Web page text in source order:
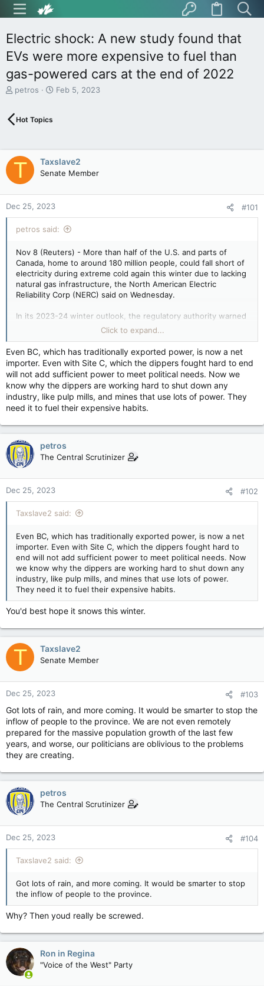
Electric shock: A new study found that
EVs were more expensive to fuel than
gas-powered cars at the end of 2022
T
e
s
t
r
t
e
r
petros
S
a
t
e
Feb 5, 2023
Hot Topics
T Taxslave2
Senate Member
Dec 25, 2023 #101
petros said:
Nov 8 (Reuters) - More than half of the U.S. and parts of
Canada, home to around 180 million people, could fall short of
electricity during extreme cold again this winter due to lacking
natural gas infrastructure, the North American Electric
Reliability Corp (NERC) said on Wednesday.
In its 2023-24 winter outlook, the regulatory authority warned
that prolonged, wide-area cold snaps threaten the reliability of
bulk power generation and availability of fuel supplies for
natural gas-fired generation.
Click to expand...
Even BC, which has traditionally exported power, is now a net
importer. Even with Site C, which the dippers fought hard to end
will not add sufficient power to meet political needs. Now we
know why the dippers are working hard to shut down any
industry, like pulp mills, and mines that use lots of power. They
need it to fuel their expensive habits.
petros
The Central Scrutinizer
Dec 25, 2023 #102
Taxslave2 said:
Even BC, which has traditionally exported power, is now a net
importer. Even with Site C, which the dippers fought hard to
end will not add sufficient power to meet political needs. Now
we know why the dippers are working hard to shut down any
industry, like pulp mills, and mines that use lots of power.
They need it to fuel their expensive habits.
You'd best hope it snows this winter.
T Taxslave2
Senate Member
Dec 25, 2023 #103
Got lots of rain, and more coming. It would be smarter to stop the
inflow of people to the province. We are not even remotely
prepared for the massive population growth of the last few
years, and worse, our politicians are oblivious to the problems
they are creating.
petros
The Central Scrutinizer
Dec 25, 2023 #104
Taxslave2 said:
Got lots of rain, and more coming. It would be smarter to stop
the inflow of people to the province.
Why? Then youd really be screwed.
Ron in Regina
"Voice of the West" Party